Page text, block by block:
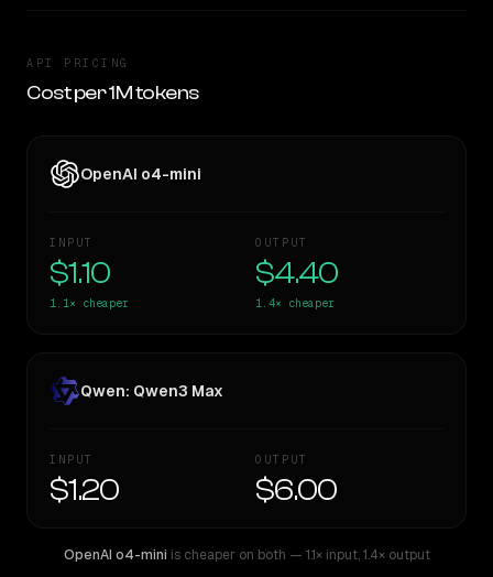
API PRICING
Cost per 1M tokens
OpenAI o4-mini
INPUT
$1.10
1.1× cheaper
OUTPUT
$4.40
1.4× cheaper
Qwen: Qwen3 Max
INPUT
$1.20
OUTPUT
$6.00
OpenAI o4-mini is cheaper on both — 1.1× input,1.4× output